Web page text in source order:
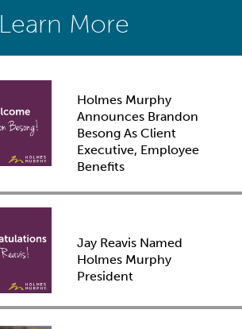
Learn More
Holmes Murphy
Announces Brandon
Besong As Client
Executive, Employee
Benefits
Jay Reavis Named
Holmes Murphy
President